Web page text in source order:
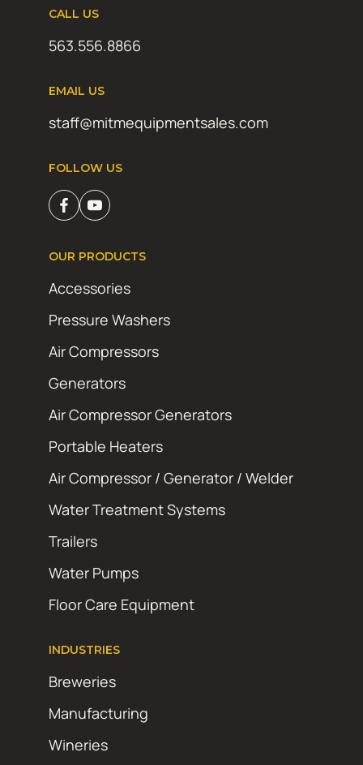
CALL US
563.556.8866
EMAIL US
staff@mitmequipmentsales.com
FOLLOW US
OUR PRODUCTS
Accessories
Pressure Washers
Air Compressors
Generators
Air Compressor Generators
Portable Heaters
Air Compressor / Generator / Welder
Water Treatment Systems
Trailers
Water Pumps
Floor Care Equipment
INDUSTRIES
Breweries
Manufacturing
Wineries